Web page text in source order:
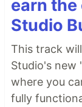
earn the
Studio
This track
Studio's new
where you
fully